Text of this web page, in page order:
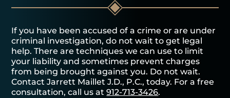
If you have been accused of a crime or are under
criminal investigation, do not wait to get legal
help. There are techniques we can use to limit
your liability and sometimes prevent charges
from being brought against you. Do not wait.
Contact Jarrett Maillet J.D., P.C., today. For a free
consultation, call us at912-713-3426.